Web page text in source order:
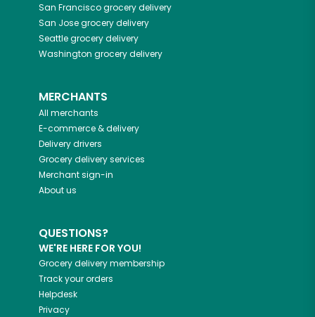
San Franciscogrocery delivery
San Josegrocery delivery
Seattlegrocery delivery
Washington grocery delivery
MERCHANTS
All merchants
E-commerce & delivery
Delivery drivers
Grocery delivery services
Merchant sign-in
About us
QUESTIONS?
WE'RE HERE FOR YOU!
Grocery delivery membership
Track your orders
Helpdesk
Privacy